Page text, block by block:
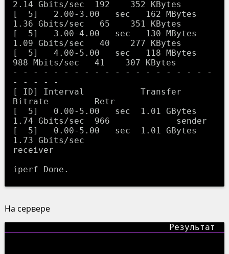
2.14 Gbits/sec  192    352 KBytes
[  5]   2.00-3.00   sec   162 MBytes
1.36 Gbits/sec   65    351 KBytes
[  5]   3.00-4.00   sec   130 MBytes
1.09 Gbits/sec   40    277 KBytes
[  5]   4.00-5.00   sec   118 MBytes
988 Mbits/sec   41    307 KBytes
- - - - - - - - - - - - - - - - - - - -
- - - - -
[ ID] Interval           Transfer
Bitrate         Retr
[  5]   0.00-5.00   sec  1.01 GBytes
1.74 Gbits/sec  966             sender
[  5]   0.00-5.00   sec  1.01 GBytes
1.73 Gbits/sec
receiver
На сервере